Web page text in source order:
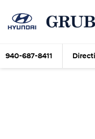
940-687-8411